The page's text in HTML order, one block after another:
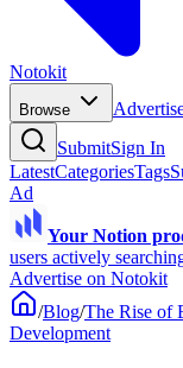
Notokit
Browse
SubmitSign In
LatestCategoriesTags
Ad
Your Notion
users actively
Advertise on Notokit
/Blog/The Rise of
Development